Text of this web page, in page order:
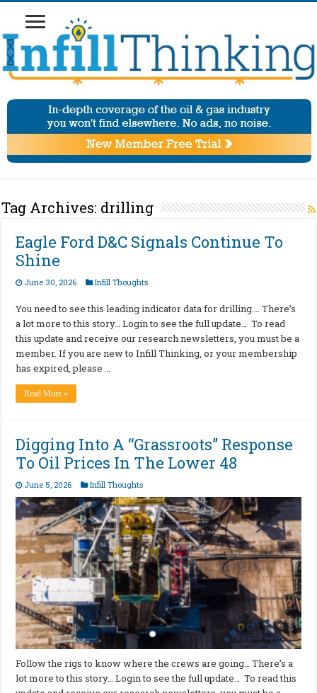
Tag Archives: drilling
Eagle Ford D&C Signals Continue To
Shine
June 30, 2026 Infill Thoughts
You need to see this leading indicator data for drilling…. There’s
a lot more to this story… Login to see the full update… To read
this update and receive our research newsletters, you must be a
member. If you are new to Infill Thinking, or your membership
has expired, please …
Read More »
Digging Into A “Grassroots” Response
To Oil Prices In The Lower 48
June 5, 2026 Infill Thoughts
Follow the rigs to know where the crews are going… There’s a
lot more to this story… Login to see the full update… To read this